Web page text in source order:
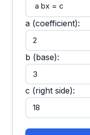
a (coefficient):
b (base):
c (right side):